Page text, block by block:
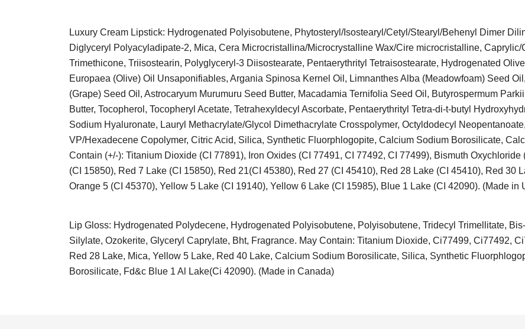
Luxury Cream Lipstick: Hydrogenated Polyisobutene, Phytosteryl/Isostearyl/Cetyl/Stearyl/Behenyl Dimer
Diglyceryl Polyacyladipate-2, Mica, Cera Microcristallina/Microcrystalline Wax/Cire microcristalline,
Trimethicone, Triisostearin, Polyglyceryl-3 Diisostearate, Pentaerythrityl Tetraisostearate, Hydrogenated
Europaea (Olive) Oil Unsaponifiables, Argania Spinosa Kernel Oil, Limnanthes Alba (Meadowfoam) Seed
(Grape) Seed Oil, Astrocaryum Murumuru Seed Butter, Macadamia Ternifolia Seed Oil, Butyrospermum
Butter, Tocopherol, Tocopheryl Acetate, Tetrahexyldecyl Ascorbate, Pentaerythrityl Tetra-di-t-butyl
Sodium Hyaluronate, Lauryl Methacrylate/Glycol Dimethacrylate Crosspolymer, Octyldodecyl
VP/Hexadecene Copolymer, Citric Acid, Silica, Synthetic Fluorphlogopite, Calcium Sodium Borosilicate,
Contain (+/-): Titanium Dioxide (CI 77891), Iron Oxides (CI 77491, CI 77492, CI 77499), Bismuth
(CI 15850), Red 7 Lake (CI 15850), Red 21(CI 45380), Red 27 (CI 45410), Red 28 Lake (CI 45410), Red 30
Orange 5 (CI 45370), Yellow 5 Lake (CI 19140), Yellow 6 Lake (CI 15985), Blue 1 Lake (CI 42090). (Made in
Lip Gloss: Hydrogenated Polydecene, Hydrogenated Polyisobutene, Polyisobutene, Tridecyl Trimellitate,
Silylate, Ozokerite, Glyceryl Caprylate, Bht, Fragrance. May Contain: Titanium Dioxide, Ci77499, Ci77492,
Red 28 Lake, Mica, Yellow 5 Lake, Red 40 Lake, Calcium Sodium Borosilicate, Silica, Synthetic
Borosilicate, Fd&c Blue 1 Al Lake(Ci 42090). (Made in Canada)